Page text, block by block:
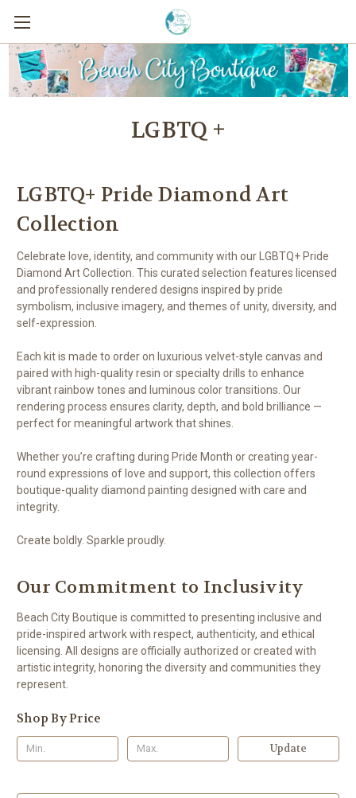
LGBTQ +
LGBTQ+ Pride Diamond Art
Collection
Celebrate love, identity, and community with our LGBTQ+ Pride
Diamond Art Collection. This curated selection features licensed
and professionally rendered designs inspired by pride
symbolism, inclusive imagery, and themes of unity, diversity, and
self-expression.
Each kit is made to order on luxurious velvet-style canvas and
paired with high-quality resin or specialty drills to enhance
vibrant rainbow tones and luminous color transitions. Our
rendering process ensures clarity, depth, and bold brilliance —
perfect for meaningful artwork that shines.
Whether you’re crafting during Pride Month or creating year-
round expressions of love and support, this collection offers
boutique-quality diamond painting designed with care and
integrity.
Create boldly. Sparkle proudly.
Our Commitment to Inclusivity
Beach City Boutique is committed to presenting inclusive and
pride-inspired artwork with respect, authenticity, and ethical
licensing. All designs are officially authorized or created with
artistic integrity, honoring the diversity and communities they
represent.
Shop By Price
Update